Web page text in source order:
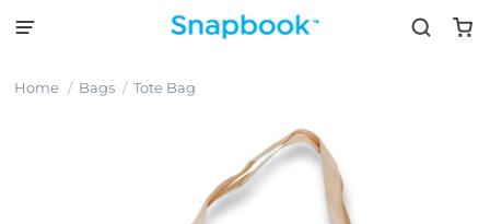
Home Bags Tote Bag